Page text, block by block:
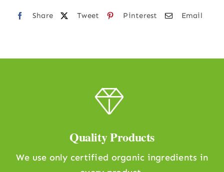
Share Tweet Pinterest Email
Quality Products
We use only certified organic ingredients in